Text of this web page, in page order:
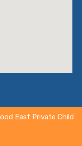
East Private Child